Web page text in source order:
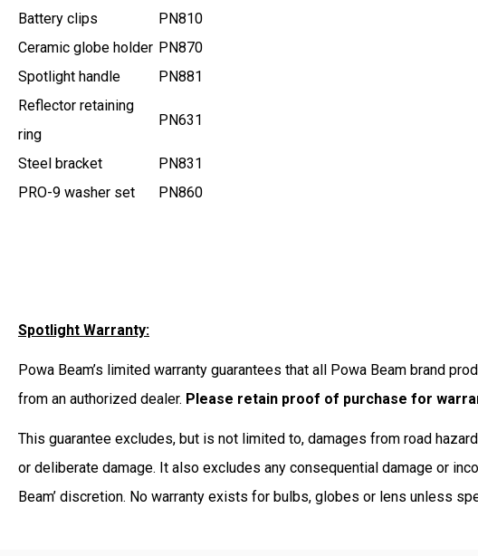
Battery clips
PN810
Ceramic globe holder PN870
Spotlight handle
PN881
Reflector retaining
ring
PN631
Steel bracket
PN831
PRO-9 washer set
PN860
Spotlight Warranty:
Powa Beam’s limited warranty guarantees that all Powa Beam brand
from an authorized dealer. Please retain proof of purchase for
This guarantee excludes, but is not limited to, damages from road
or deliberate damage. It also excludes any consequential damage or
Beam’ discretion. No warranty exists for bulbs, globes or lens unless